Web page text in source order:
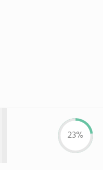
23%